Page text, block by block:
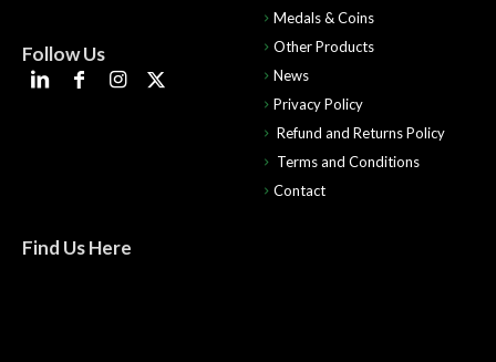
Follow Us
Medals & Coins
Other Products
News
Privacy Policy
Refund and Returns Policy
Terms and Conditions
Contact
Find Us Here